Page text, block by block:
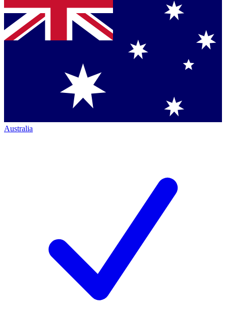
Australia